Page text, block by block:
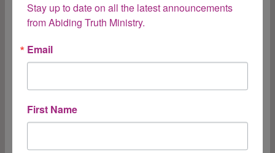
“For you have been bought with a price;
therefore glorify God in your body.”1 Corinthians
6:20 When you go to the grocery store and
“redeem” a coupon, you have traded something
something by…
Stay up to date on all the latest announcements
from Abiding Truth Ministry.
Email
First Name